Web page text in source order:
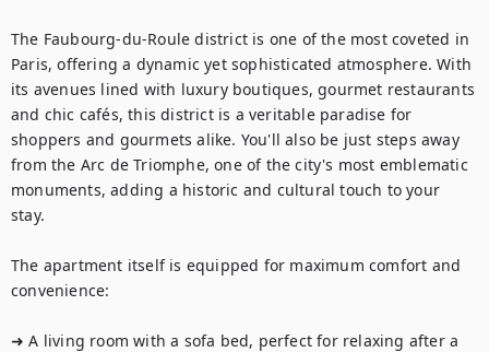
The Faubourg-du-Roule district is one of the most coveted in
Paris, offering a dynamic yet sophisticated atmosphere. With
its avenues lined with luxury boutiques, gourmet restaurants
and chic cafés, this district is a veritable paradise for
shoppers and gourmets alike. You'll also be just steps away
from the Arc de Triomphe, one of the city's most emblematic
monuments, adding a historic and cultural touch to your
stay.
The apartment itself is equipped for maximum comfort and
convenience:
➜ A living room with a sofa bed, perfect for relaxing after a